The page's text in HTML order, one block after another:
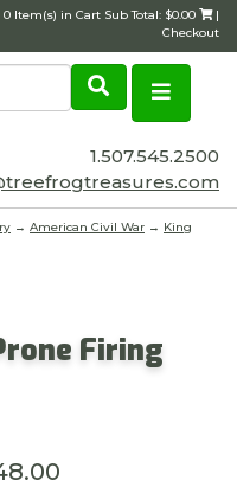
0 Item(s) in Cart Sub Total: $0.00
|
Checkout
1.507.545.2500
→ American Civil War → King
Firing